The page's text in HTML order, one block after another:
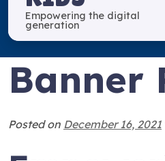
Empowering the digital
generation
Banner
Posted on December 16, 2021